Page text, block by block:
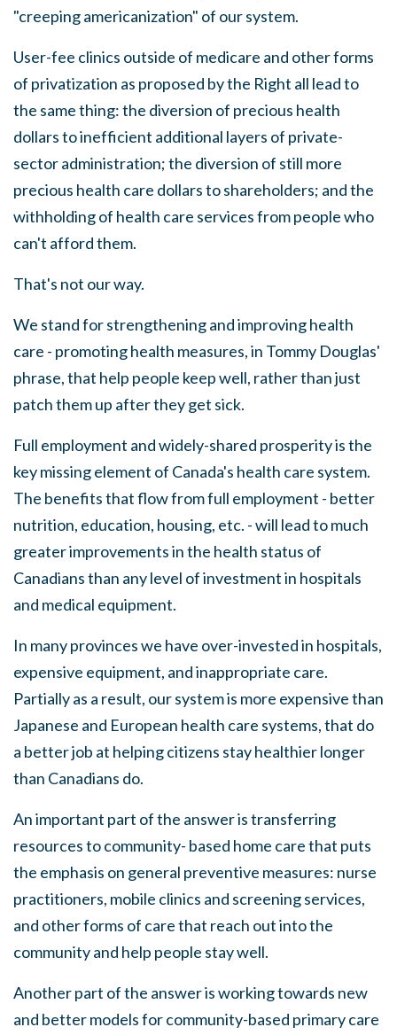
"creeping americanization" of our system.
User-fee clinics outside of medicare and other forms
of privatization as proposed by the Right all lead to
the same thing: the diversion of precious health
dollars to inefficient additional layers of private-
sector administration; the diversion of still more
precious health care dollars to shareholders; and the
withholding of health care services from people who
can't afford them.
That's not our way.
We stand for strengthening and improving health
care - promoting health measures, in Tommy Douglas'
phrase, that help people keep well, rather than just
patch them up after they get sick.
Full employment and widely-shared prosperity is the
key missing element of Canada's health care system.
The benefits that flow from full employment - better
nutrition, education, housing, etc. - will lead to much
greater improvements in the health status of
Canadians than any level of investment in hospitals
and medical equipment.
In many provinces we have over-invested in hospitals,
expensive equipment, and inappropriate care.
Partiallyas a result, our system is more expensive than
Japanese and European health care systems, that do
a better job at helping citizens stay healthier longer
than Canadians do.
An important part of the answer is transferring
resources to community- based home care that puts
the emphasis on general preventive measures: nurse
practitioners, mobile clinics and screening services,
and other forms of care that reach out into the
community and help people stay well.
Another part of the answer is working towards new
and better models for community-based primary care